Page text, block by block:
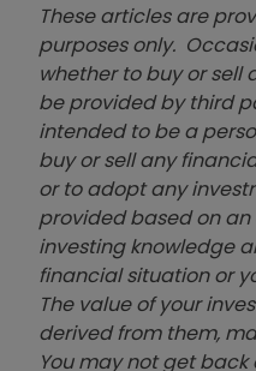
These articles are
purposes only.
whether to buy or sell
be provided by third
intended to be a
buy or sell any
or to adopt any
provided based on an
investing knowledge
financial situation or
The value of your
derived from them,
You may not get